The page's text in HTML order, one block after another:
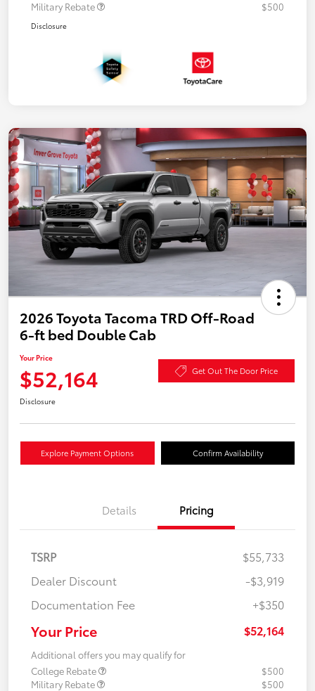
Military Rebate
$500
Disclosure
2026 Toyota Tacoma TRD Off-Road
6-ft bed Double Cab
Your Price
$52,164 Get Out The Door Price
Disclosure
Explore Payment Options Confirm Availability
Details Pricing
TSRP
$55,733
Dealer Discount
-$3,919
Documentation Fee
+$350
Your Price $52,164
Additional offers you may qualify for
College Rebate
$500
Military Rebate
$500